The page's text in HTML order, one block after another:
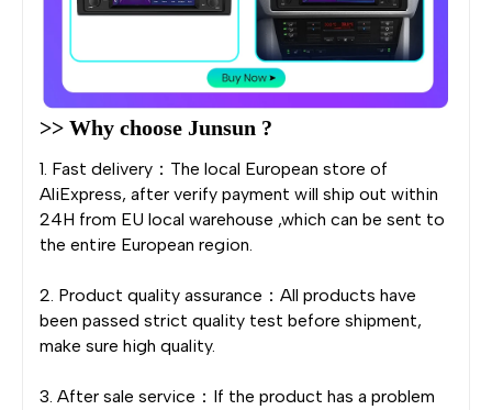
>> Why choose Junsun ?
1. Fast delivery：The local European store of
AliExpress, after verify payment will ship out within
24H from EU local warehouse ,which can be sent to
the entire European region.
2. Product quality assurance：All products have
been passed strict quality test before shipment,
make sure high quality.
3. After sale service：If the product has a problem